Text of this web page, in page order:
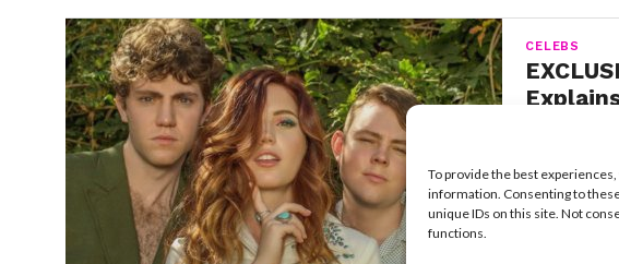
To provide the best
information. Consenting to
unique IDs on this site. Not
functions.
CELEBS
Now”
"I'm still